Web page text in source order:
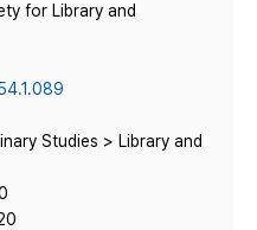
for Library and
Studies > Library and